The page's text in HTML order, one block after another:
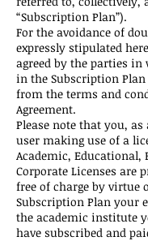
“Subscription Plan”).
For the avoidance of
expressly stipulated
agreed by the parties
in the Subscription Plan
from the terms and
Agreement.
Please note that you,
user making use of a
Academic, Educational,
Corporate Licenses are
free of charge by virtue
Subscription Plan your
the academic institute
have subscribed and